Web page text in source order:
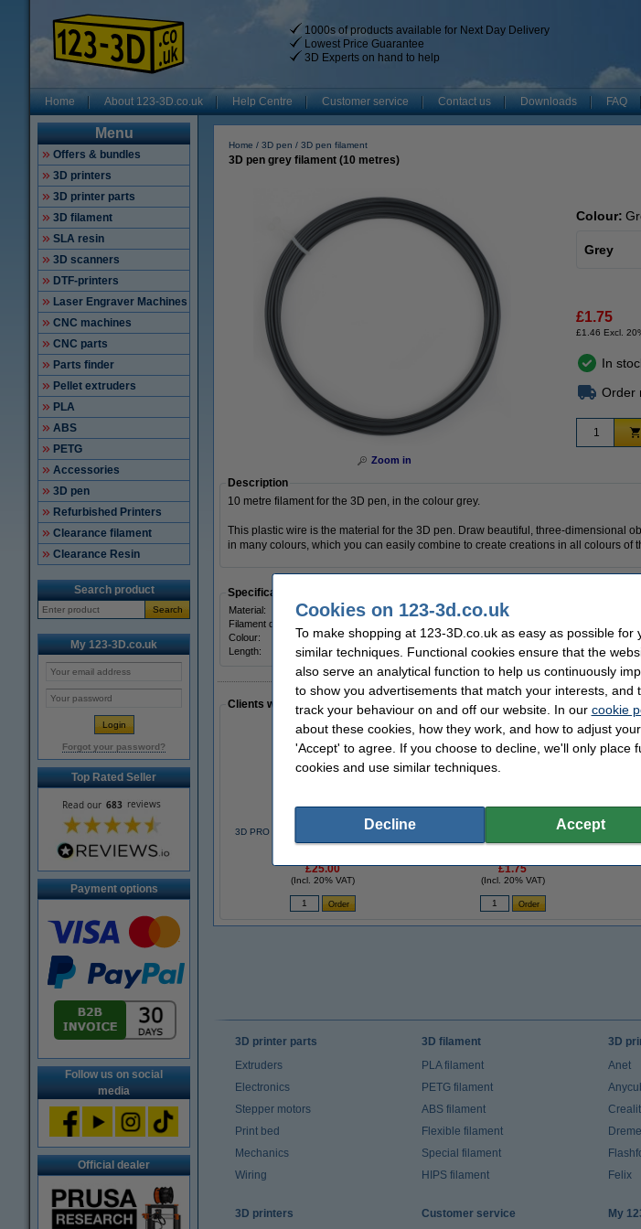
1000s of products available for Next Day Delivery
Lowest Price Guarantee
3D Experts on hand to help
Home About 123-3D.co.uk Help Centre Customer service Contact us Downloads FAQ
Menu
Offers & bundles
3D printers
3D printer parts
3D filament
SLA resin
3D scanners
DTF-printers
Laser Engraver Machines
CNC machines
CNC parts
Parts finder
Pellet extruders
PLA
ABS
PETG
Accessories
3D pen
Refurbished Printers
Clearance filament
Clearance Resin
Search product
Search
My 123-3D.co.uk
Forgot your password?
Top Rated Seller
Payment options
Follow us on social
media
Official dealer
Home 3D pen 3D pen filament
3D pen grey filament (10 metres)
Zoom in
Colour:
Grey
£1.75
£1.46 Excl.
In
Order
Description
10 metre filament for the 3D pen, in the colour grey.
This plastic wire is the material for the 3D pen. Draw beautiful, three-dimensional
in many colours, which you can easily combine to create creations in all colours of
Specifications
Material: PLA
Filament diameter:
Colour:
Grey
Length:
10 m
Clients who made a similar purchase often chose these too!
3D PRO black pen with LCD display (123-
3D version)
£25.00
(Incl. 20% VAT)
3D pen light blue filament (10 metres)
£1.75
(Incl. 20% VAT)
3D printer parts
Extruders
Electronics
Stepper motors
Print bed
Mechanics
Wiring
3D filament
PLA filament
PETG filament
ABS filament
Flexible filament
Special filament
HIPS filament
3D
Anet
Dremel
Felix
3D printers Customer service My
Cookies on 123-3d.co.uk
To make shopping at 123-3D.co.uk as easy as possible for
similar techniques. Functional cookies ensure that the
also serve an analytical function to help us continuously
to show you advertisements that match your interests, and
track your behaviour on and off our website. In our cookie
about these cookies, how they work, and how to adjust
'Accept' to agree. If you choose to decline, we'll only place
cookies and use similar techniques.
Decline Accept